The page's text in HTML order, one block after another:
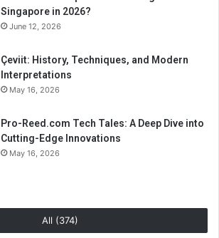
Singapore in 2026?
June 12, 2026
Çeviit: History, Techniques, and Modern
Interpretations
May 16, 2026
Pro-Reed.com Tech Tales: A Deep Dive into
Cutting-Edge Innovations
May 16, 2026
All (374)